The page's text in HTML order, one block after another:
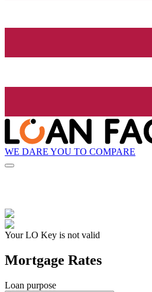
WE DARE YOU TO COMPARE
Your LO Key is not valid
Mortgage Rates
Loan purpose